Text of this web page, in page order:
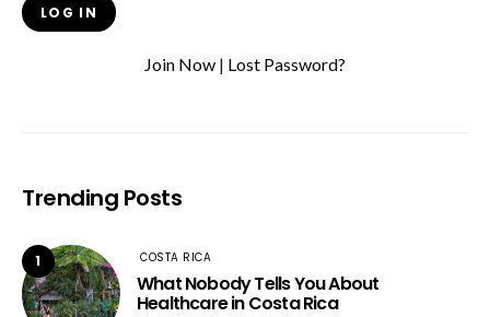
Join Now | Lost Password?
Trending Posts
1 COSTA RICA
What Nobody Tells You About
Healthcare in Costa Rica